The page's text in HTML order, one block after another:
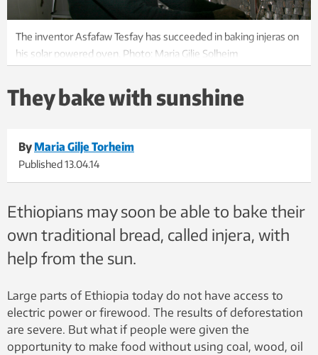
The inventor Asfafaw Tesfay has succeeded in baking injeras on
his solar powered oven. Photo: Maria Gilje Solheim
They bake with sunshine
By Maria Gilje Torheim
Published13.04.14
Ethiopians may soon be able to bake their
own traditional bread, called injera, with
help from the sun.
Large parts of Ethiopia today do not have access to
electric power or firewood. The results of deforestation
are severe. But what if people were given the
opportunity to make food without using coal, wood, oil